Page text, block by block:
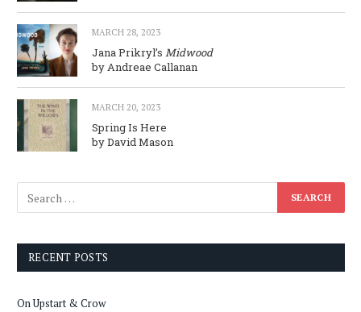
MARCH 28, 2023
Jana Prikryl’s Midwood
by Andreae Callanan
MARCH 20, 2023
Spring Is Here
by David Mason
RECENT POSTS
On Upstart & Crow